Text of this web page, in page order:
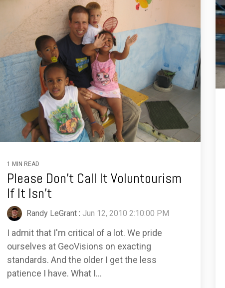
1 MIN READ
Please Don't Call It Voluntourism
If It Isn't
Randy LeGrant : Jun 12, 2010 2:10:00 PM
I admit that I'm critical of a lot. We pride
ourselves at GeoVisions on exacting
standards. And the older I get the less
patience I have. What I...